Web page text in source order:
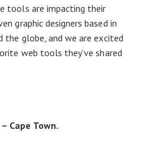
tools are impacting their
graphic designers based in
globe, and we are excited
web tools they’ve shared
Cape Town.